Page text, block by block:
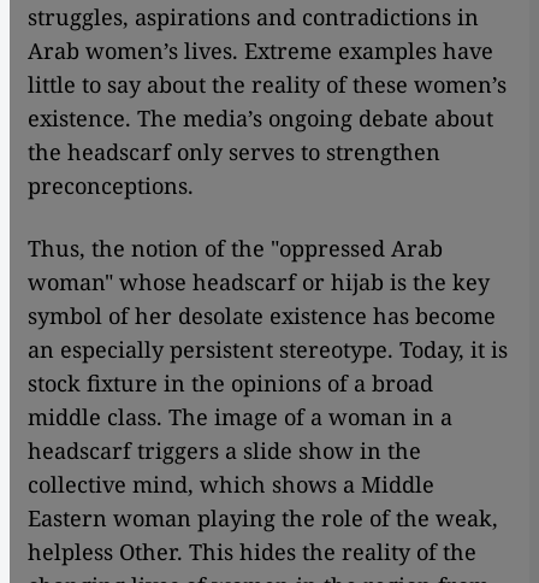
struggles, aspirations and contradictions in
Arab women’s lives. Extreme examples have
little to say about the reality of these women’s
existence. The media’s ongoing debate about
the headscarf only serves to strengthen
preconceptions.
Thus, the notion of the "oppressed Arab
woman" whose headscarf or hijab is the key
symbol of her desolate existence has become
an especially persistent stereotype. Today, it is
stock fixture in the opinions of a broad
middle class. The image of a woman in a
headscarf triggers a slide show in the
collective mind, which shows a Middle
Eastern woman playing the role of the weak,
helpless Other. This hides the reality of the